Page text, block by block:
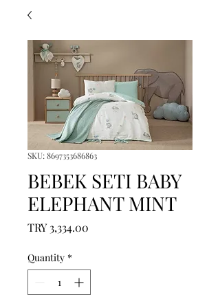
SKU: 8697353686863
BEBEK SETI BABY
ELEPHANT MINT
TRY 3,334.00
Quantity *